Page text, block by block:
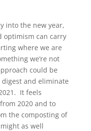
into the new year,
optimism can carry
where we are
we’re not
could be
and eliminate
It feels
2020 and to
the composting of
as well